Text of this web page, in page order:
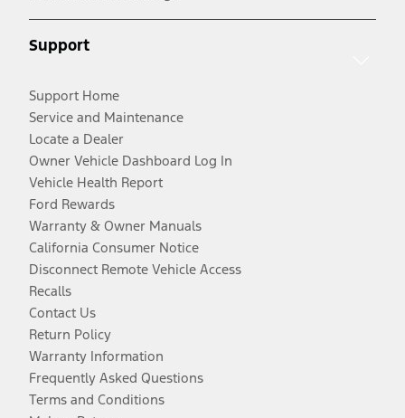
Support
Support Home
Service and Maintenance
Locate a Dealer
Owner Vehicle Dashboard Log In
Vehicle Health Report
Ford Rewards
Warranty & Owner Manuals
California Consumer Notice
Disconnect Remote Vehicle Access
Recalls
Contact Us
Return Policy
Warranty Information
Frequently Asked Questions
Terms and Conditions